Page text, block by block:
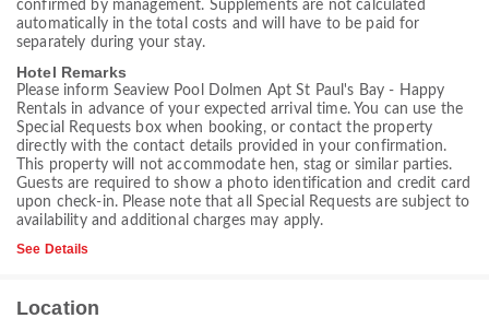
confirmed by management. Supplements are not calculated
automatically in the total costs and will have to be paid for
separately during your stay.
Hotel Remarks
Please inform Seaview Pool Dolmen Apt St Paul's Bay - Happy
Rentals in advance of your expected arrival time. You can use the
Special Requests box when booking, or contact the property
directly with the contact details provided in your confirmation.
This property will not accommodate hen, stag or similar parties.
Guests are required to show a photo identification and credit card
upon check-in. Please note that all Special Requests are subject to
availability and additional charges may apply.
See Details
Location